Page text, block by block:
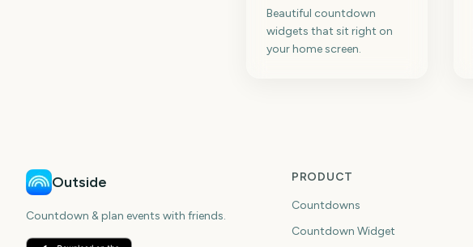
Beautiful countdown
widgets that sit right on
your home screen.
Outside
Countdown & plan events with friends.
PRODUCT
Countdowns
Countdown Widget